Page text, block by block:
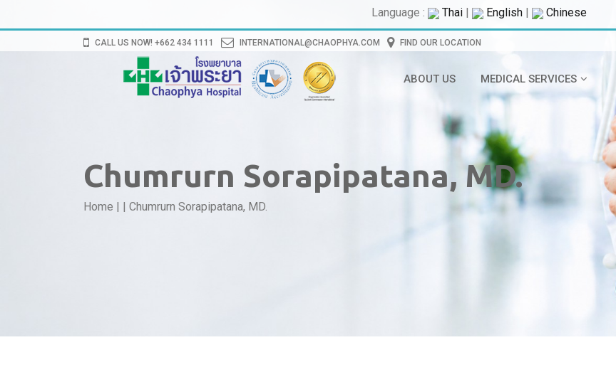
Language : Thai | English | Chinese
CALL US NOW! +662 434 1111 INTERNATIONAL@CHAOPHYA.COM FIND OUR LOCATION
ABOUT US MEDICAL SERVICES
Chumrurn Sorapipatana, MD.
Home | | Chumrurn Sorapipatana, MD.